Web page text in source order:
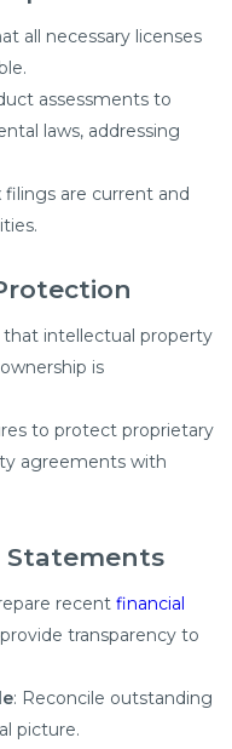
all necessary licenses
assessments to
laws, addressing
filings are current and
that intellectual property
is
to protect proprietary
agreements with
Statements
recent financial
transparency to
: Reconcile outstanding
picture.​